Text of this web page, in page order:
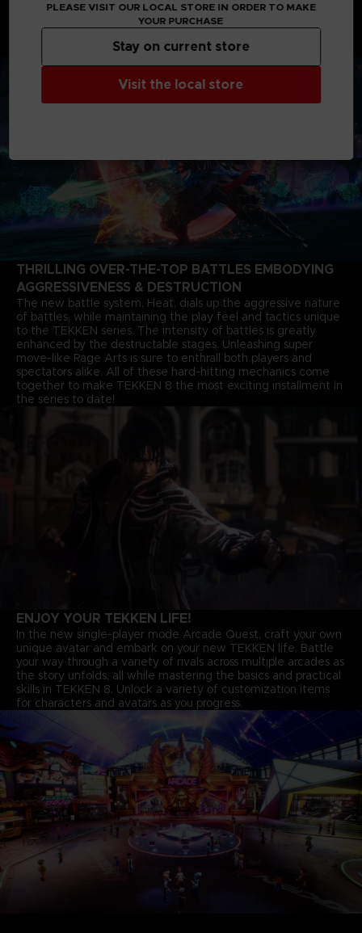
shaking father-and-son grudge matches starting from 6
months after the closure of the last match. The story of Jin
THRILLING OVER-THE-TOP BATTLES EMBODYING
AGGRESSIVENESS & DESTRUCTION
The new battle system, Heat, dials up the aggressive nature
of battles, while maintaining the play feel and tactics unique
to the TEKKEN series. The intensity of battles is greatly
enhanced by the destructable stages. Unleashing super
move-like Rage Arts is sure to enthrall both players and
spectators alike. All of these hard-hitting mechanics come
together to make TEKKEN 8 the most exciting installment in
the series to date!
ENJOY YOUR TEKKEN LIFE!
In the new single-player mode Arcade Quest, craft your own
unique avatar and embark on your new TEKKEN life. Battle
your way through a variety of rivals across multiple arcades as
the story unfolds, all while mastering the basics and practical
skills in TEKKEN 8. Unlock a variety of customization items
for characters and avatars as you progress.
PLEASE VISIT OUR LOCAL STORE IN ORDER TO MAKE
YOUR PURCHASE
Visit the local store
Stay on current store